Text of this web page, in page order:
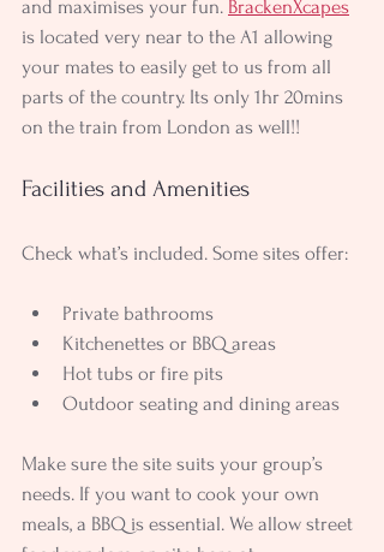
and maximises your fun. BrackenXcapes
is located very near to the A1 allowing
your mates to easily get to us from all
parts of the country. Its only 1hr 20mins
on the train from London as well!!
Facilities and Amenities
Check what’s included. Some sites offer:
Private bathrooms
Kitchenettes or BBQ areas
Hot tubs or fire pits
Outdoor seating and dining areas
Make sure the site suits your group’s
needs. If you want to cook your own
meals, a BBQ is essential. We allow street